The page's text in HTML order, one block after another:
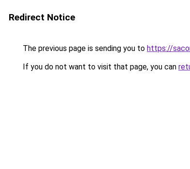
Redirect Notice
The previous page is sending you to https://
If you do not want to visit that page, you can